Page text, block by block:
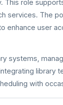
This role
services. The
enhance user
systems,
library
with